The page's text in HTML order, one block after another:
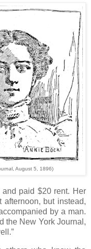
l, August 5, 1896)
paid $20 rent. Her
but instead,
by a man.
the New York Journal,